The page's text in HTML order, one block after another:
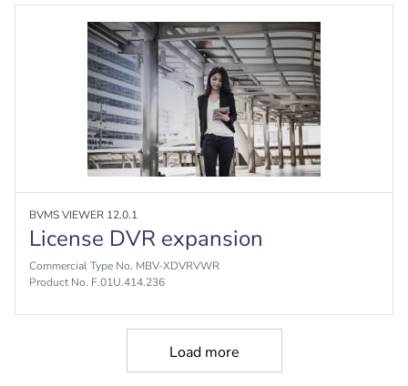
BVMS VIEWER 12.0.1
License DVR expansion
Commercial Type No. MBV-XDVRVWR
Product No. F.01U.414.236
Load more